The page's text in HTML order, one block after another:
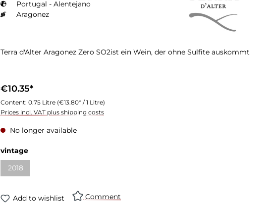
Portugal - Alentejano
Aragonez
Terra d'Alter Aragonez Zero SO2ist ein Wein, der ohne Sulfite auskommt
€10.35*
Content: 0.75 Litre (€13.80* / 1 Litre)
Prices incl. VAT plus shipping costs
No longer available
vintage
2018
Add to wishlist Comment